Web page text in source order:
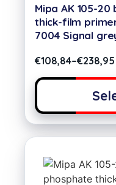
Mipa AK 105-
thick-film
7004 Signal
€108,84–€238,95